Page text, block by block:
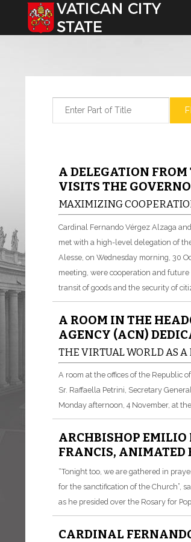
Select your language
A DELEGATION
VISITS THE
MAXIMIZING
Cardinal Fernando Vérgez Alzaga
met with a high-level delegation of
Alesse, on Wednesday morning, 30
meeting, were cooperation and
transit of goods and the security of
A ROOM IN THE
AGENCY (ACN)
THE VIRTUAL WORLD AS
A room at the offices of the Republic
Sr. Raffaella Petrini, Secretary
Monday afternoon, 4 November, at
ARCHBISHOP EMILIO
FRANCIS, ANIMATED
“Tonight too, we are gathered in
for the sanctification of the Church”,
as he presided over the Rosary for
CARDINAL